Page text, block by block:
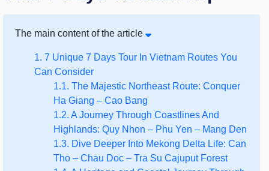
The main content of the article
1. 7 Unique 7 Days Tour In Vietnam Routes You
Can Consider
1.1. The Majestic Northeast Route: Conquer
Ha Giang – Cao Bang
1.2. A Journey Through Coastlines And
Highlands: Quy Nhon – Phu Yen – Mang Den
1.3. Dive Deeper Into Mekong Delta Life: Can
Tho – Chau Doc – Tra Su Cajuput Forest